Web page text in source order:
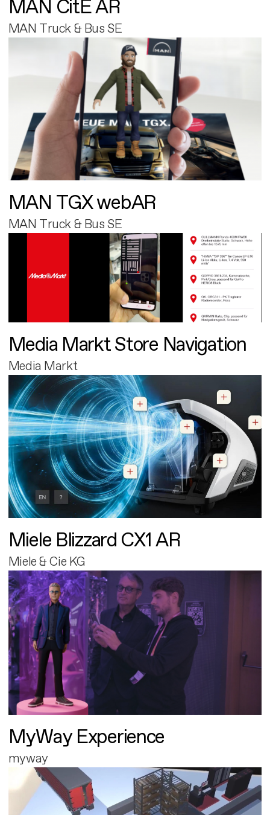
MAN CitE AR
MAN Truck & Bus SE
MAN TGX webAR
MAN Truck & Bus SE
Media Markt Store Navigation
Media Markt
Miele Blizzard CX1 AR
Miele & Cie KG
MyWay Experience
myway